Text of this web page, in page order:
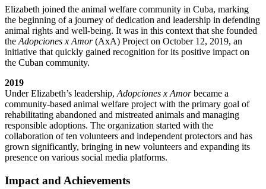
Elizabeth joined the animal welfare community in Cuba, marking
the beginning of a journey of dedication and leadership in defending
animal rights and well-being. It was in this context that she founded
the Adopciones x Amor(AxA) Project on October 12, 2019, an
initiative that quickly gained recognition for its positive impact on
the Cuban community.
2019
Under Elizabeth’s leadership, Adopciones x Amorbecame a
community-based animal welfare project with the primary goal of
rehabilitating abandoned and mistreated animals and managing
responsible adoptions. The organization started with the
collaboration of ten volunteers and independent protectors and has
grown significantly, bringing in new volunteers and expanding its
presence on various social media platforms.
Impact and Achievements